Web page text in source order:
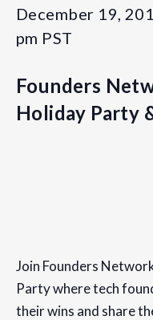
December 19,
pm PST
Founders
Holiday Party
December 19, 2019
Time:
Join Founders
Party where tech
their wins and share